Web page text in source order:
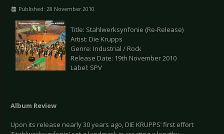
Published: 28 November 2010
Title: Stahlwerksynfonie (Re-Release)
Artist: Die Krupps
Genre: Industrial / Rock
Release Date: 19th November 2010
Label: SPV
Album Review
Upon its release nearly 30 years ago, DIE KRUPPS’ first effort